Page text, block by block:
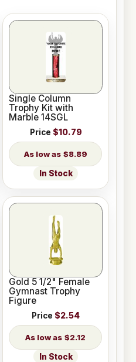
Single Column
Trophy Kit with
Marble 14SGL
Price $10.79
$8.89
In Stock
Gold 5 1/2" Female
Gymnast Trophy
Figure
Price $2.54
$2.12
In Stock